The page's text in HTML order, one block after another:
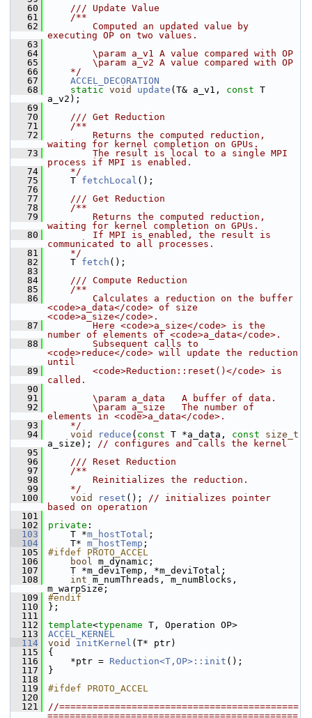
   60
    /// Update Value
   61
    /**
   62
        Computed an updated value by
executing OP on two values.
   63
   64
        \param a_v1 A value compared with OP
   65
        \param a_v2 A value compared with OP
   66
    */
   67
ACCEL_DECORATION
   68
static void update (T& a_v1, const T
a_v2);
   69
   70
    /// Get Reduction
   71
    /**
   72
        Returns the computed reduction,
waiting for kernel completion on GPUs.
   73
        The result is local to a single MPI
process if MPI is enabled.
   74
    */
   75
T fetchLocal ();
   76
   77
    /// Get Reduction
   78
    /**
   79
        Returns the computed reduction,
waiting for kernel completion on GPUs.
   80
        If MPI is enabled, the result is
communicated to all processes.
   81
    */
   82
T fetch ();
   83
   84
    /// Compute Reduction
   85
    /**
   86
        Calculates a reduction on the buffer
<code>a_data</code> of size
<code>a_size</code>.
   87
        Here <code>a_size</code> is the
number of elements of <code>a_data</code>.
   88
        Subsequent calls to
<code>reduce</code> will update the reduction
until
   89
        <code>Reduction::reset()</code> is
called.
   90
   91
        \param a_data   A buffer of data.
   92
        \param a_size   The number of
elements in <code>a_data</code>.
   93
    */
   94
void reduce ( const T *a_data, const
size_t
a_size); // configures and calls the kernel
   95
   96
    /// Reset Reduction
   97
    /**
   98
        Reinitializes the reduction.
   99
    */
  100
void reset (); // initializes pointer
based on operation
  101
  102
private :
  103
T *m_hostTotal ;
  104
T* m_hostTemp ;
  105
#ifdef PROTO_ACCEL
  106
bool m_dynamic;
  107
T *m_deviTemp, *m_deviTotal;
  108
int m_numThreads, m_numBlocks,
m_warpSize;
  109
#endif
  110
};
  111
  112
template<typename T, Operation OP>
  113
ACCEL_KERNEL
  114
void initKernel (T* ptr)
  115
{
  116
*ptr = Reduction<T,OP>::init ();
  117
}
  118
  119
#ifdef PROTO_ACCEL
  120
  121
//===========================================
=============================================